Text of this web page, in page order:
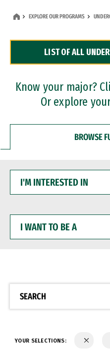
Dual Degree Programs
Professional Certificates
EXPLORE OUR PROGRAMS
LIST OF ALL
Know your major?
Or explore
BROWSE
INTERESTED
WANT
BE
SEARCH
YOUR SELECTIONS: